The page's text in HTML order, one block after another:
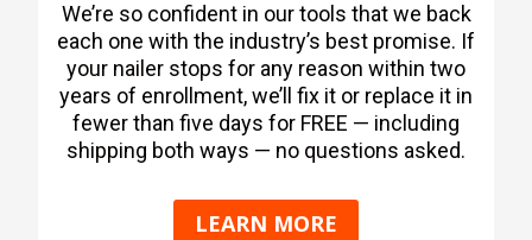
We’re so confident in our tools that we back
each one with the industry’s best promise. If
your nailer stops for any reason within two
years of enrollment, we’ll fix it or replace it in
fewer than five days for FREE — including
shipping both ways — no questions asked.
LEARN MORE